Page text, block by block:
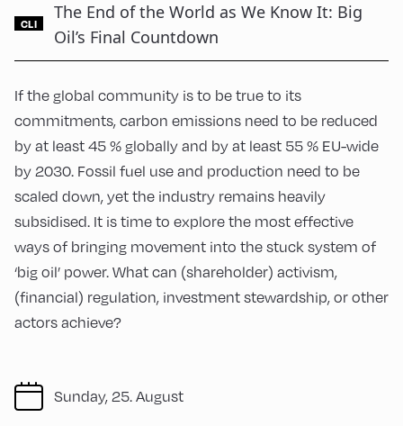
CLI
The End of the World as We Know It: Big
Oil’s Final Countdown
Sunday, 25. August
If the global community is to be true to its
commitments, carbon emissions need to be reduced
by at least 45 % globally and by at least 55 % EU-wide
by 2030. Fossil fuel use and production need to be
scaled down, yet the industry remains heavily
subsidised. It is time to explore the most effective
ways of bringing movement into the stuck system of
‘big oil’ power. What can (shareholder) activism,
(financial) regulation, investment stewardship, or other
actors achieve?